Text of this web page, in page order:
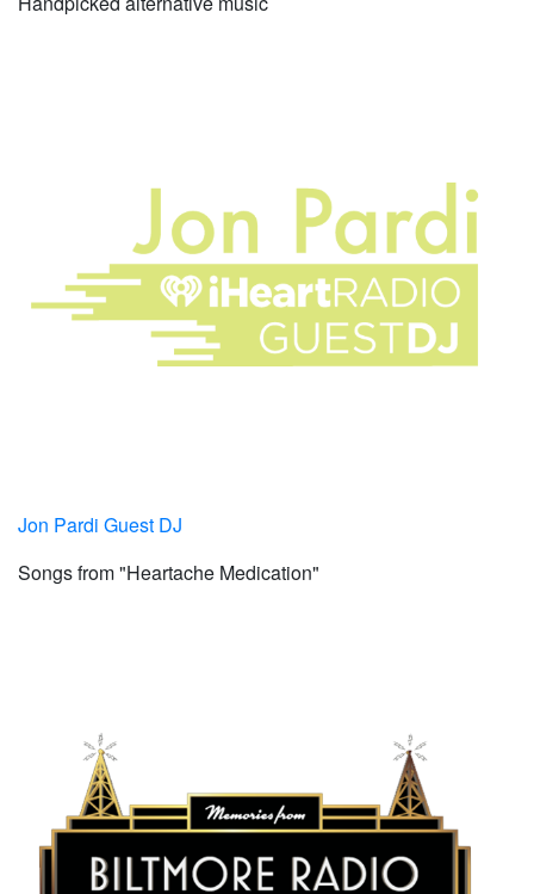
Jon Pardi Guest DJ
Songs from "Heartache Medication"